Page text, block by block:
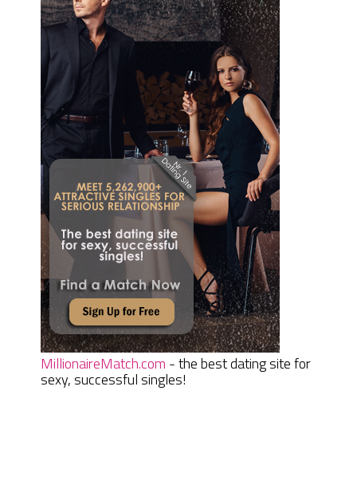
MillionaireMatch.com - the best dating site for
sexy, successful singles!